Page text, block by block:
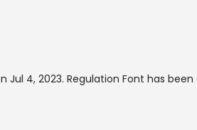
Jul 4, 2023. Regulation Font has